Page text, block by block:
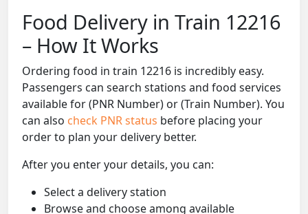
Food Delivery in Train 12216
– How It Works
Ordering food in train 12216 is incredibly easy.
Passengers can search stations and food services
available for (PNR Number) or (Train Number). You
can also check PNR status before placing your
order to plan your delivery better.
After you enter your details, you can:
Select a delivery station
Browse and choose among available